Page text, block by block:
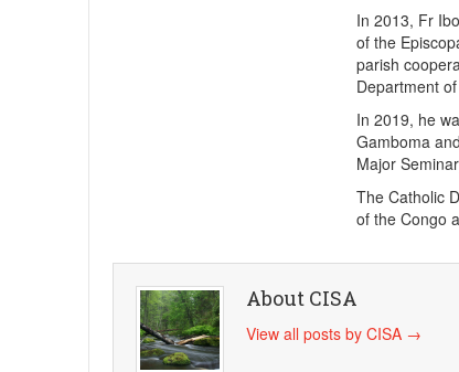
In 2013, Fr
of the
parish
Department
In 2019, he
Gamboma
Major
The Catholic
of the Congo
About CISA
View all posts by CISA →